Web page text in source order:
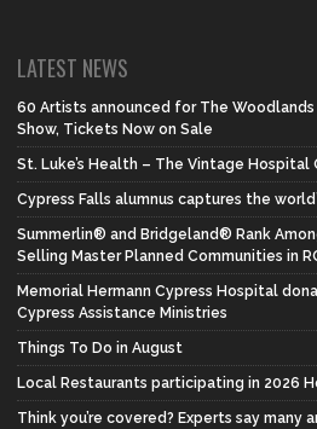
LATEST NEWS
60 Artists announced for The
Show, Tickets Now on Sale
St. Luke’s Health – The Vintage Hospital
Cypress Falls alumnus captures the
Summerlin® and Bridgeland® Rank
Selling Master Planned Communities in
Memorial Hermann Cypress Hospital
Cypress Assistance Ministries
Things To Do in August
Local Restaurants participating in 2026
Think you’re covered? Experts say many